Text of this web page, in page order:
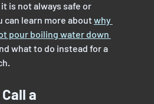
is not always safe or
can learn more about why
pour boiling water down
what to do instead for a
a